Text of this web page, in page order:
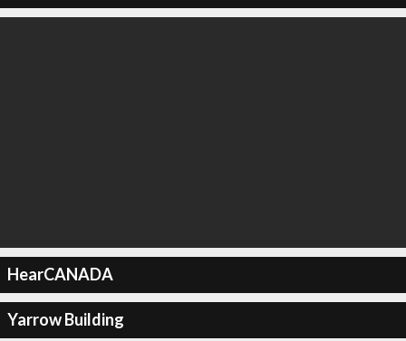
HearCANADA
Yarrow Building